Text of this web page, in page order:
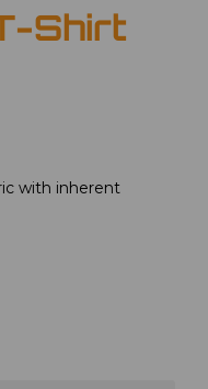
Shirt
with inherent